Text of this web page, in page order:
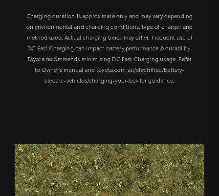
Charging duration is approximate only and may vary depending
on environmental and charging conditions, type of charger and
method used. Actual charging times may differ. Frequent use of
DC Fast Charging can impact battery performance & durability.
Toyota recommends minimising DC Fast Charging usage. Refer
to Owner’s manual and toyota.com.au/electrified/battery-
electric-vehicles/charging-your-bev for guidance.